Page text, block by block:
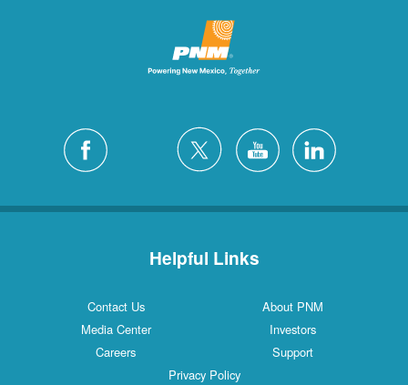
Helpful Links
Contact Us
About PNM
Media Center
Investors
Careers
Support
Privacy Policy